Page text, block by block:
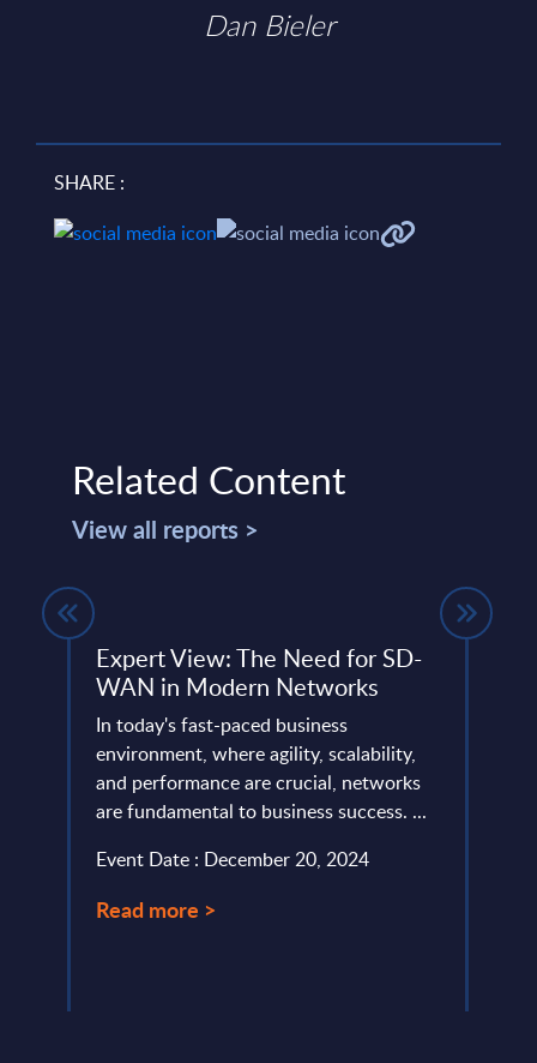
Dan Bieler
SHARE :
Related Content
View all reports >
Expert View: The Need for SD-
WAN in Modern Networks
In today's fast-paced business
environment, where agility, scalability,
and performance are crucial, networks
are fundamental to business success. ...
Event Date : December 20, 2024
Read more >